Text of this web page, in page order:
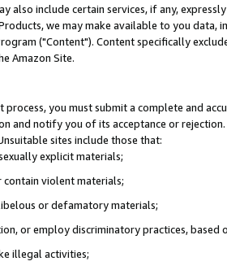
also include certain services, if any,
we may make available to you
("Content"). Content specifically
Amazon Site.
process, you must submit a complete and
and notify you of its acceptance or
sites include those that:
explicit materials;
violent materials;
or defamatory materials;
or employ discriminatory practices, based
illegal activities;